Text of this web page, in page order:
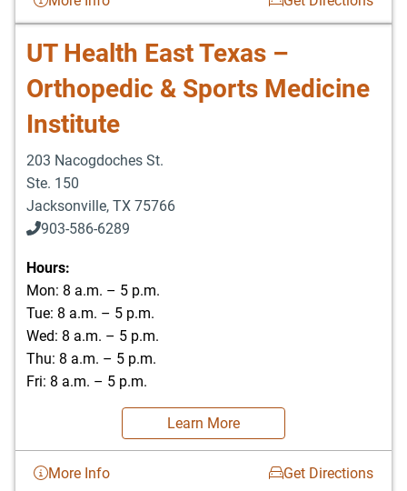
UT Health East Texas –
Orthopedic & Sports Medicine
Institute
203 Nacogdoches St.
Ste. 150
Jacksonville, TX 75766
903-586-6289
Hours:
Mon: 8 a.m. – 5 p.m.
Tue: 8 a.m. – 5 p.m.
Wed: 8 a.m. – 5 p.m.
Thu: 8 a.m. – 5 p.m.
Fri: 8 a.m. – 5 p.m.
Learn More
More Info Get Directions